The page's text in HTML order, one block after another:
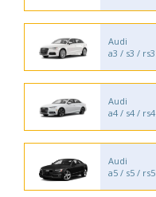
Audi
a3 / s3 / rs3
Audi
a4 / s4 / rs4
Audi
a5 / s5 / rs5